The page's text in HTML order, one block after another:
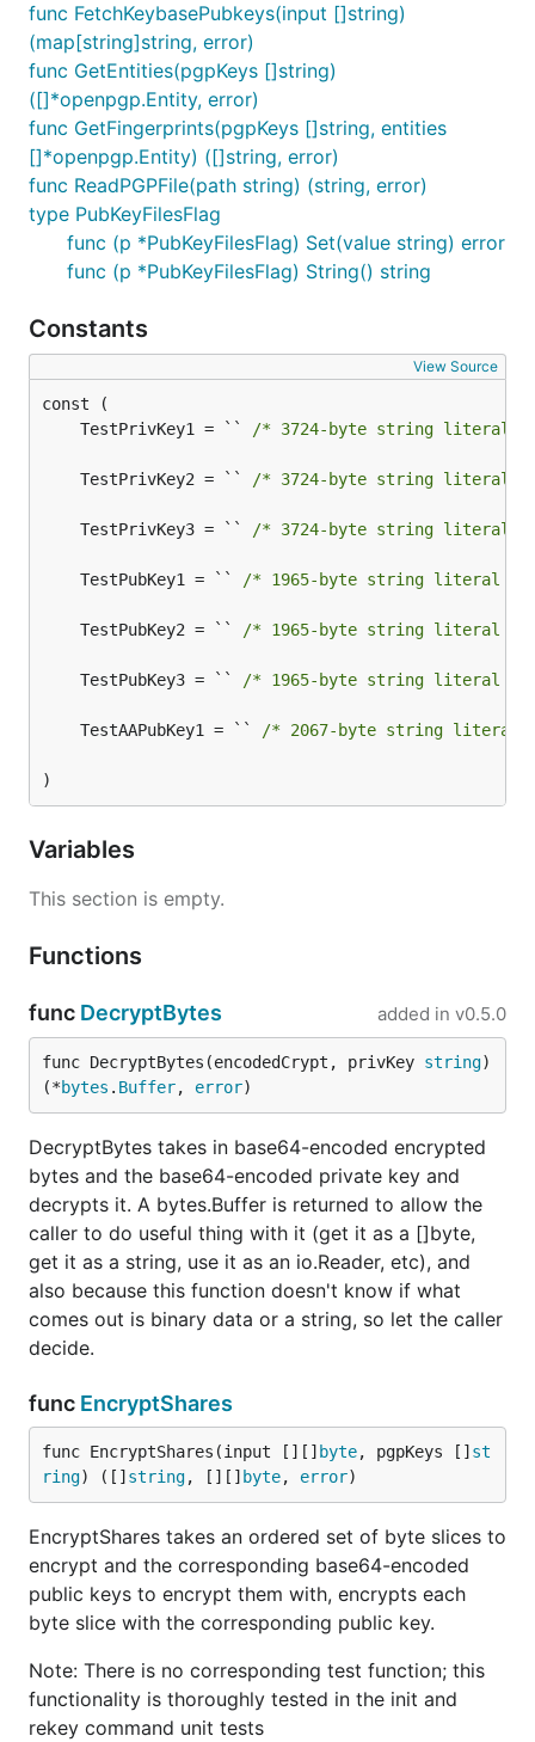
func FetchKeybasePubkeys(input []string)
(map[string]string, error)
func GetEntities(pgpKeys []string)
([]*openpgp.Entity, error)
func GetFingerprints(pgpKeys []string, entities
[]*openpgp.Entity) ([]string, error)
func ReadPGPFile(path string) (string, error)
type PubKeyFilesFlag
func (p *PubKeyFilesFlag) Set(value string) error
func (p *PubKeyFilesFlag) String() string
Constants
View Source
	TestPrivKey1 = ``
/* 3724-byte string literal
	TestPrivKey2 = ``
/* 3724-byte string literal
	TestPrivKey3 = ``
/* 3724-byte string literal
	TestPubKey1 = ``
/* 1965-byte string literal
	TestPubKey2 = ``
/* 1965-byte string literal
	TestPubKey3 = ``
/* 1965-byte string literal
	TestAAPubKey1 = ``
/* 2067-byte string literal
)
Variables
This section is empty.
Functions
func DecryptBytes added in v0.5.0
func DecryptBytes(encodedCrypt, privKey string)
(*bytes . Buffer, error)
DecryptBytes takes in base64-encoded encrypted
bytes and the base64-encoded private key and
decrypts it. A bytes.Buffer is returned to allow the
caller to do useful thing with it (get it as a []byte,
get it as a string, use it as an io.Reader, etc), and
also because this function doesn't know if what
comes out is binary data or a string, so let the caller
decide.
func EncryptShares
func EncryptShares(input [][] byte, pgpKeys [] st
ring) ([] string, [][] byte, error)
EncryptShares takes an ordered set of byte slices to
encrypt and the corresponding base64-encoded
public keys to encrypt them with, encrypts each
byte slice with the corresponding public key.
Note: There is no corresponding test function; this
functionality is thoroughly tested in the init and
rekey command unit tests